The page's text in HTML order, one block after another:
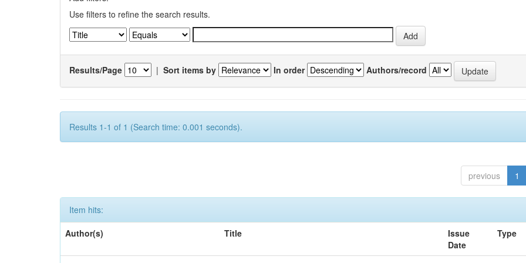
Use filters to refine the search results.
Results/Page | Sort items by In order Authors/record
Results 1-1 of 1 (Search time: 0.001 seconds).
previous 1
Item hits:
Author(s)
Title
Issue
Date
Type